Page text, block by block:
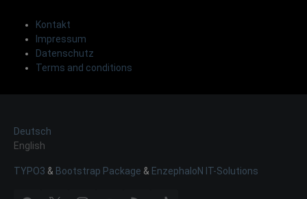
Kontakt
Impressum
Datenschutz
Terms and conditions
Deutsch
English
TYPO3 & Bootstrap Package & EnzephaloN IT-Solutions